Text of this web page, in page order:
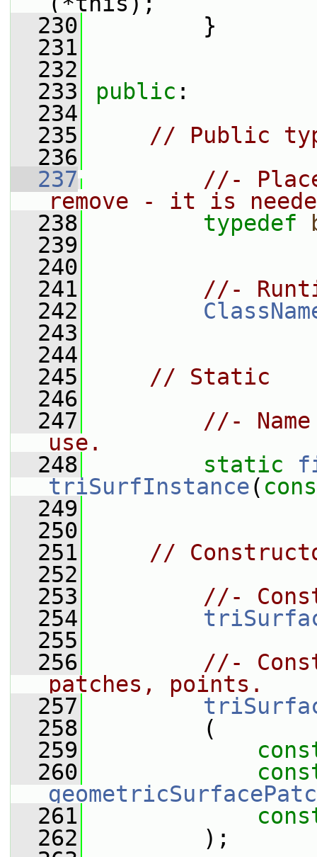
  230
}
  231
  232
  233
public :
  234
  235
// Public
  236
  237
//-
remove - it is
  238
typedef
  239
  240
  241
//-
  242
  243
  244
  245
// Static
  246
  247
//-
use.
  248
static
triSurfInstance(
  249
  250
  251
//
  252
  253
//-
  254
  255
  256
//-
patches, points.
  257
  258
(
  259
  260
  261
  262
);